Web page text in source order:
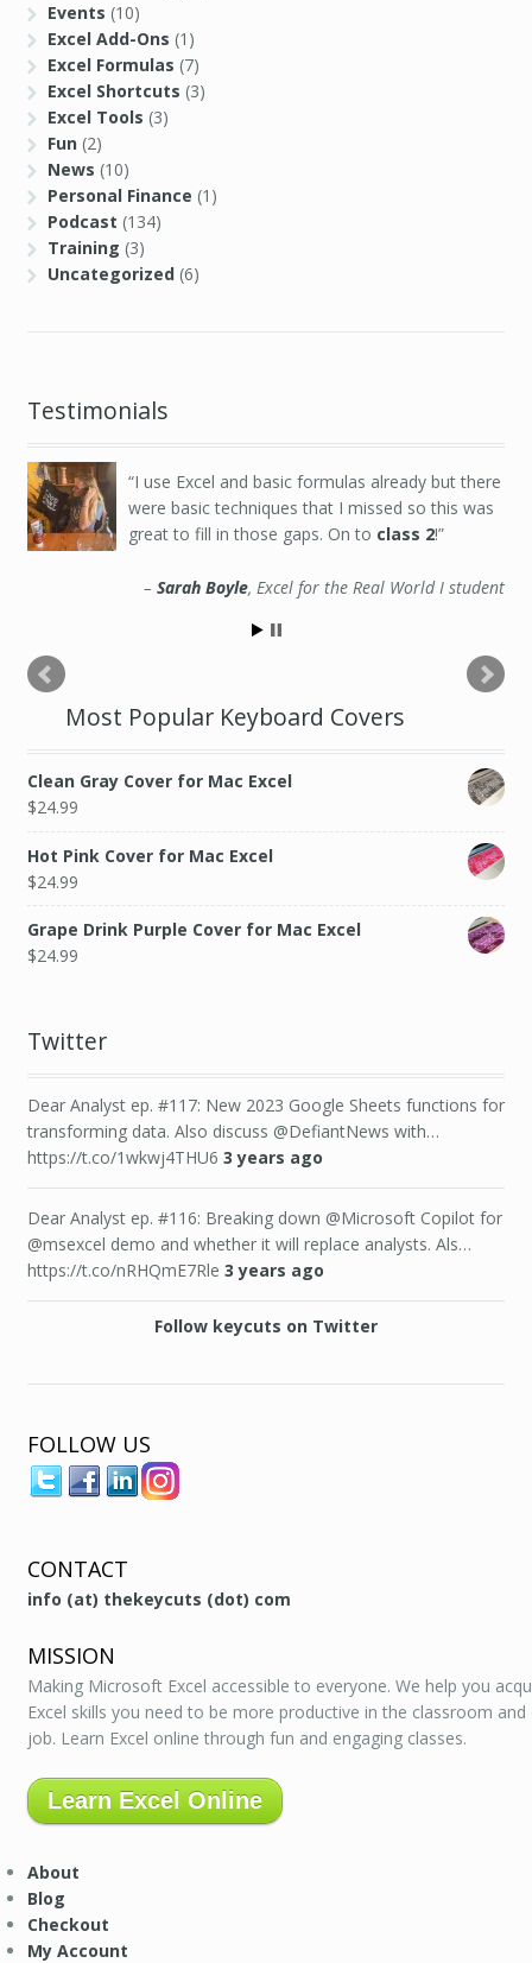
Events (10)
Excel Add-Ons (1)
Excel Formulas (7)
Excel Shortcuts (3)
Excel Tools (3)
Fun (2)
News (10)
Personal Finance (1)
Podcast (134)
Training (3)
Uncategorized (6)
Testimonials
Excellent class for a beginner data analyst,
great insight into this particular world, really
appreciate it.
Jamuna Nadarajah Excel for the Real World III student
Most Popular Keyboard Covers
Clean Gray Cover for Mac Excel
$24.99
Hot Pink Cover for Mac Excel
$24.99
Grape Drink Purple Cover for Mac Excel
$24.99
Twitter
Dear Analyst ep. #117: New 2023 Google Sheets functions for
transforming data. Also discuss @DefiantNews with…
https://t.co/1wkwj4THU6 3 years ago
Dear Analyst ep. #116: Breaking down @Microsoft Copilot for
@msexcel demo and whether it will replace analysts. Als…
https://t.co/nRHQmE7Rle 3 years ago
Follow keycuts on Twitter
FOLLOW US
CONTACT
info (at) thekeycuts (dot) com
MISSION
Making Microsoft Excel accessible to everyone. We help you
Excel skills you need to be more productive in the classroom
job. Learn Excel online through fun and engaging classes.
Learn Excel Online
About
Blog
Checkout
My Account